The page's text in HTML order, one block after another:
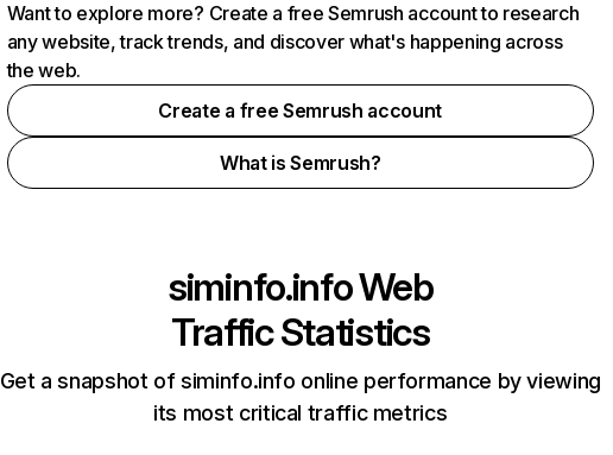
Want to explore more? Create a free Semrush account to research
any website, track trends, and discover what's happening across
the web.
Create a free Semrush account
What is Semrush?
siminfo.infoWeb
Traffic Statistics
Get a snapshot of siminfo.info online performance by viewing
its most critical traffic metrics